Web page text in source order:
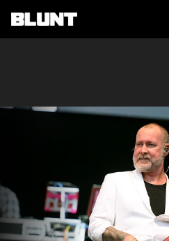
Main Navigation